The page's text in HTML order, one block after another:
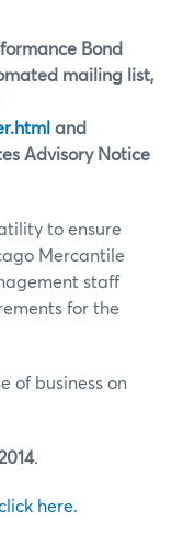
Bond
mailing list,
and
Advisory Notice
to ensure
Mercantile
staff
for the
of business on
.
here.